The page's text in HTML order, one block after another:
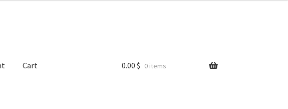
Cart 0.00$ 0 items